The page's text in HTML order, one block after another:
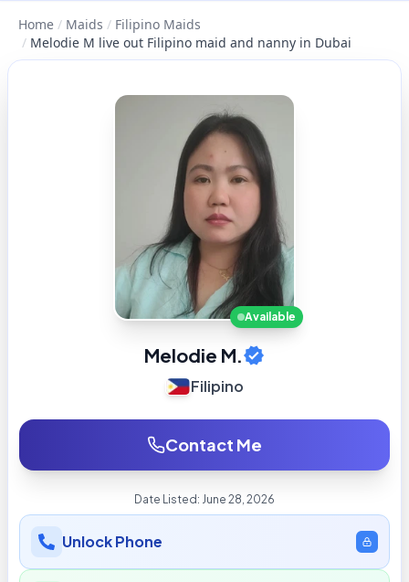
Home / Maids / Filipino Maids
/ Melodie M live out Filipino maid and nanny in Dubai
Available
Melodie M.
Filipino
Contact Me
Date Listed: June 28, 2026
Unlock Phone